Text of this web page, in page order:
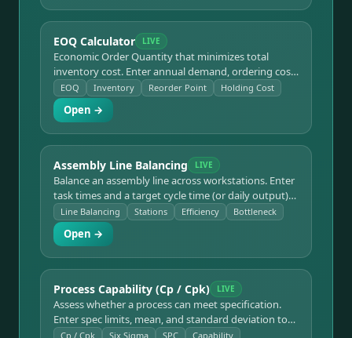
EOQ Calculator LIVE
Economic Order Quantity that minimizes total
inventory cost. Enter annual demand, ordering cost,
and holding cost to get EOQ, orders per year, time
between orders, total annual cost, and the reorder
point from lead time.
EOQ Inventory Reorder Point Holding Cost
Open →
Assembly Line Balancing LIVE
Balance an assembly line across workstations. Enter
task times and a target cycle time (or daily output)
to get the theoretical minimum number of stations,
line efficiency, balance delay, and bottleneck flags.
Line Balancing Stations Efficiency Bottleneck
Open →
Process Capability (Cp / Cpk) LIVE
Assess whether a process can meet specification.
Enter spec limits, mean, and standard deviation to
get Cp, Cpk, Pp, Ppk, an estimated sigma level and
Cp / Cpk Six Sigma SPC Capability